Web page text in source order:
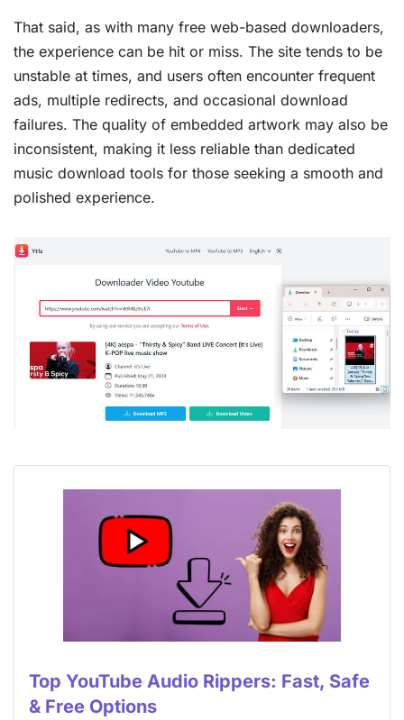
That said, as with many free web-based downloaders,
the experience can be hit or miss. The site tends to be
unstable at times, and users often encounter frequent
ads, multiple redirects, and occasional download
failures. The quality of embedded artwork may also be
inconsistent, making it less reliable than dedicated
music download tools for those seeking a smooth and
polished experience.
Top YouTube Audio Rippers: Fast, Safe
& Free Options